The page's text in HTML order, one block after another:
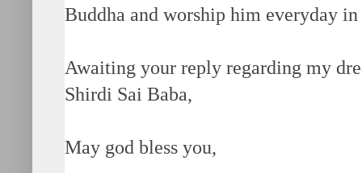
Buddha and worship him everyday
Awaiting your reply regarding my
Shirdi Sai Baba,
May god bless you,